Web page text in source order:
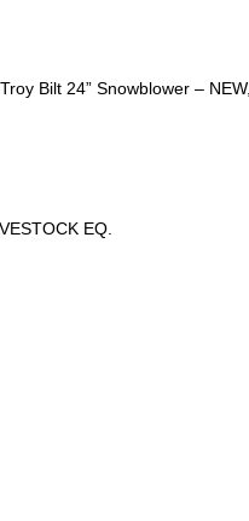
Bilt 24” Snowblower – NEW,
EQ.